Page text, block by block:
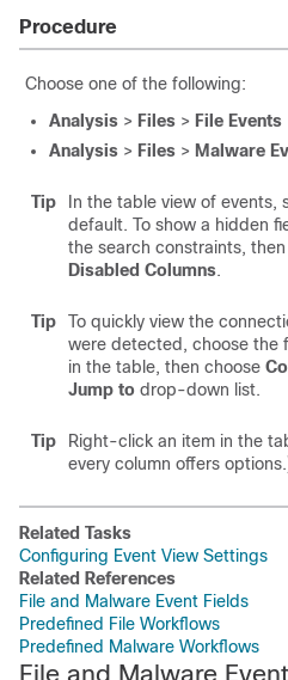
Procedure
Choose one of the following:
Analysis > Files > File Events
Analysis > Files > Malware
Tip
In the table view of events,
default. To show a hidden
the search constraints,
Disabled Columns.
Tip
To quickly view the
were detected, choose the
in the table, then choose
Jump to drop-down list.
Tip
Right-click an item in the
every column offers
Related Tasks
Configuring Event View Settings
Related References
File and Malware Event Fields
Predefined File Workflows
Predefined Malware Workflows
File and Malware